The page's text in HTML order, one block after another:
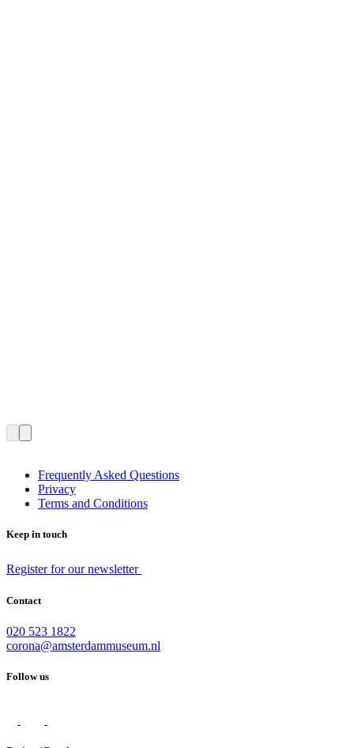
Frequently Asked Questions
Privacy
Terms and Conditions
Keep in touch
Register for our newsletter
Contact
020 523 1822
corona@amsterdammuseum.nl
Follow us